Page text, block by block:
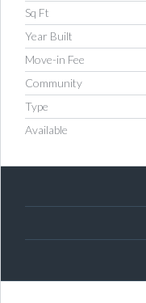
Sq Ft
Year Built
Move-in Fee
Community
Type
Available